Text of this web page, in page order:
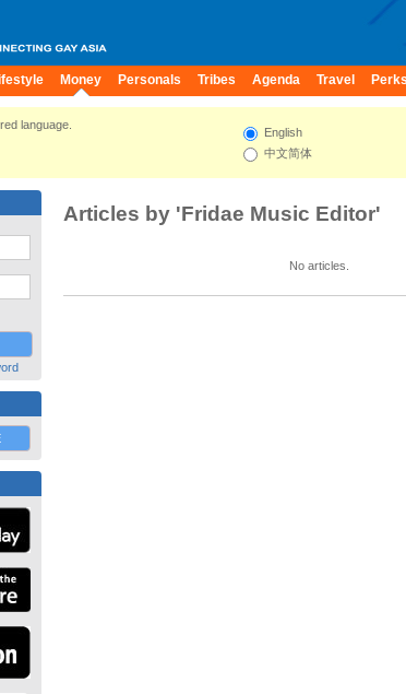
Money Personals Tribes Agenda Travel Perks
language.
English
中文简体
Articles by 'Fridae Music Editor'
No articles.